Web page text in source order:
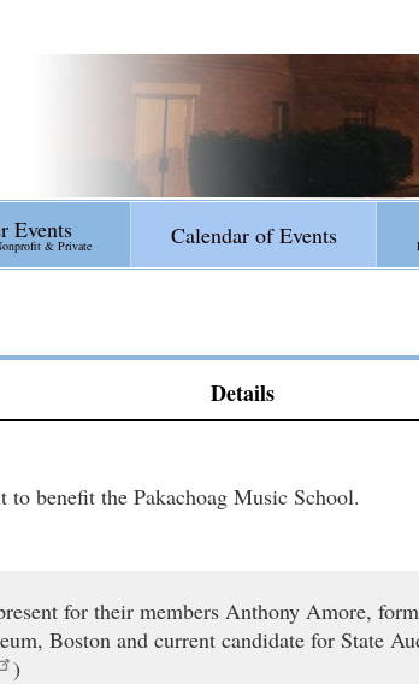
Events
& Private Calendar of Events
Details
to benefit the Pakachoag Music School.
for their members Anthony Amore,
Boston and current candidate for State
)